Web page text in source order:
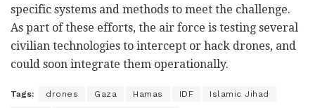
specific systems and methods to meet the challenge.
As part of these efforts, the air force is testing several
civilian technologies to intercept or hack drones, and
could soon integrate them operationally.
Tags: drones Gaza Hamas IDF Islamic Jihad